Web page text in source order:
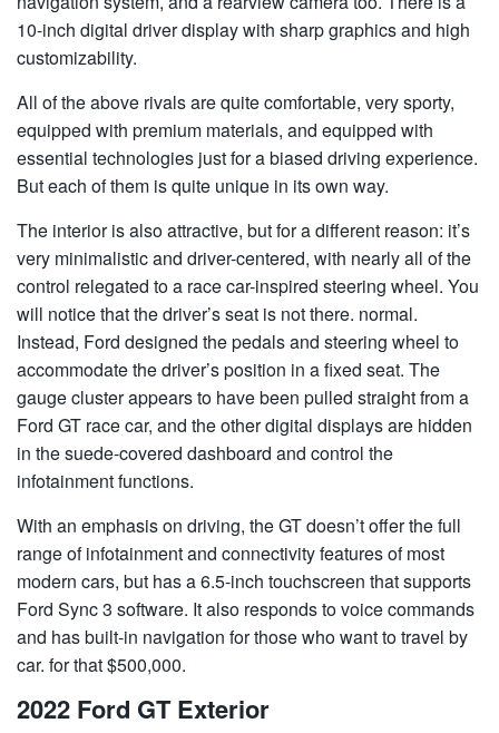
10-inch digital driver display with sharp graphics and high
customizability.
All of the above rivals are quite comfortable, very sporty,
equipped with premium materials, and equipped with
essential technologies just for a biased driving experience.
But each of them is quite unique in its own way.
The interior is also attractive, but for a different reason: it’s
very minimalistic and driver-centered, with nearly all of the
control relegated to a race car-inspired steering wheel. You
will notice that the driver’s seat is not there. normal.
Instead, Ford designed the pedals and steering wheel to
accommodate the driver’s position in a fixed seat. The
gauge cluster appears to have been pulled straight from a
Ford GT race car, and the other digital displays are hidden
in the suede-covered dashboard and control the
infotainment functions.
With an emphasis on driving, the GT doesn’t offer the full
range of infotainment and connectivity features of most
modern cars, but has a 6.5-inch touchscreen that supports
Ford Sync 3 software. It also responds to voice commands
and has built-in navigation for those who want to travel by
car. for that $500,000.
2022 Ford GT Exterior